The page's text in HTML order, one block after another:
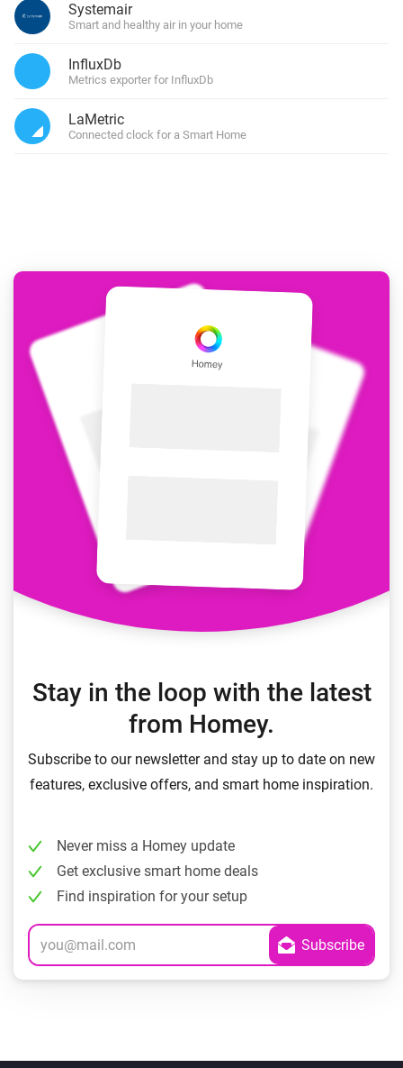
Systemair
Smart and healthy air in your home
InfluxDb
Metrics exporter for InfluxDb
LaMetric
Connected clock for a Smart Home
Stay in the loop with the latest
from Homey.
Subscribe to our newsletter and stay up to date on new
features, exclusive offers, and smart home inspiration.
Never miss a Homey update
Get exclusive smart home deals
Find inspiration for your setup